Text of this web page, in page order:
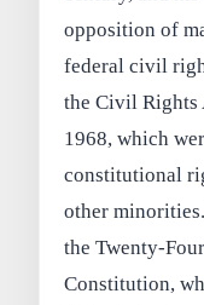
opposition of
federal civil
the Civil Rights
1968, which
constitutional
other
the Twenty-
Constitution,